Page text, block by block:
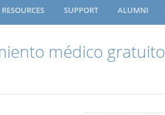
RESOURCES SUPPORT ALUMNI
médico gratuito